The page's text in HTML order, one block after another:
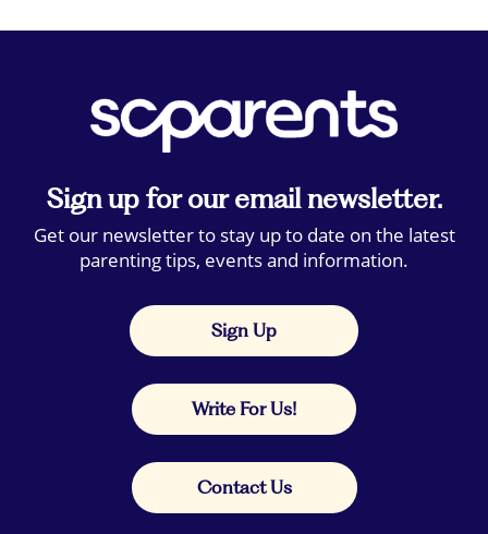
Sign up for our email newsletter.
Get our newsletter to stay up to date on the latest
parenting tips, events and information.
Sign Up
Write For Us!
Contact Us